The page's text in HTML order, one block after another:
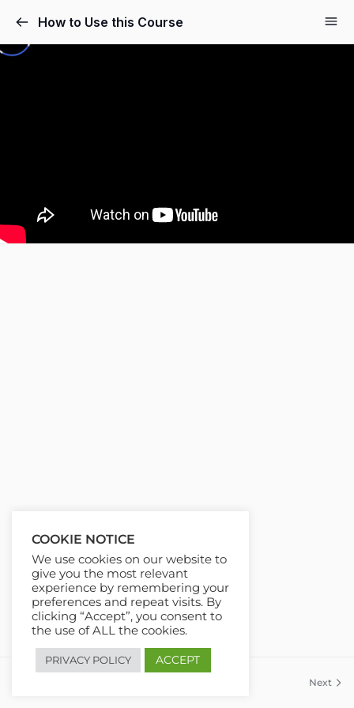
How to Use this Course
Next
COOKIE NOTICE
We use cookies on our website to
give you the most relevant
experience by remembering your
preferences and repeat visits. By
clicking “Accept”, you consent to
the use of ALL the cookies.
PRIVACY POLICY ACCEPT